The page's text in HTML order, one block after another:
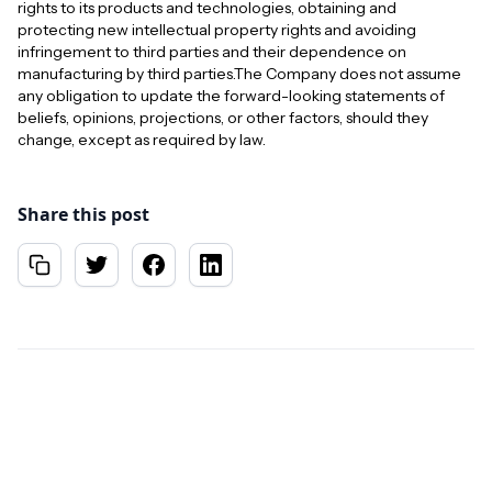
rights to its products and technologies, obtaining and
protecting new intellectual property rights and avoiding
infringement to third parties and their dependence on
manufacturing by third parties.The Company does not assume
any obligation to update the forward-looking statements of
beliefs, opinions, projections, or other factors, should they
change, except as required by law.
Share this post